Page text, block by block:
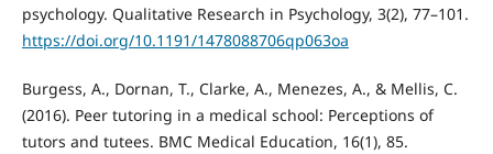
psychology. Qualitative Research in Psychology, 3(2), 77–101.
https://doi.org/10.1191/1478088706qp063oa
Burgess, A., Dornan, T., Clarke, A., Menezes, A., & Mellis, C.
(2016). Peer tutoring in a medical school: Perceptions of
tutors and tutees. BMC Medical Education, 16(1), 85.